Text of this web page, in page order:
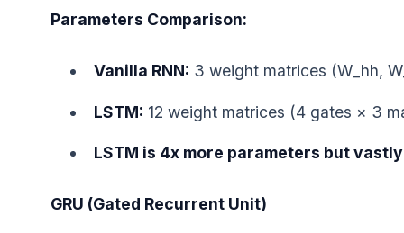
Parameters Comparison:
Vanilla RNN: 3 weight matrices (W_hh,
LSTM: 12 weight matrices (4 gates × 3
LSTM is 4x more parameters but
GRU (Gated Recurrent Unit)